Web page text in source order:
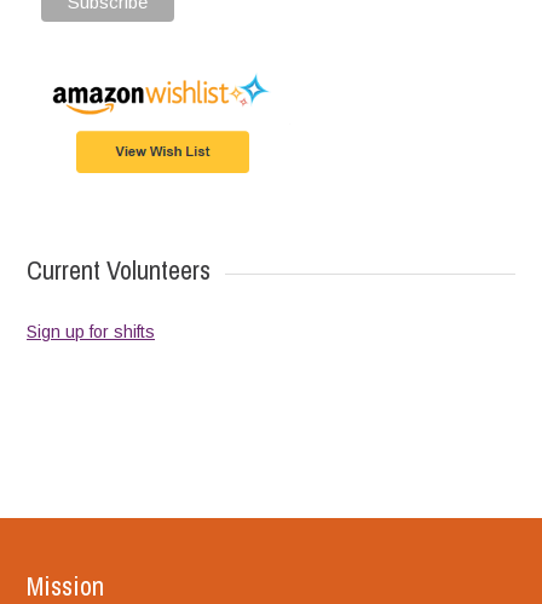
Current Volunteers
Sign up for shifts
Mission